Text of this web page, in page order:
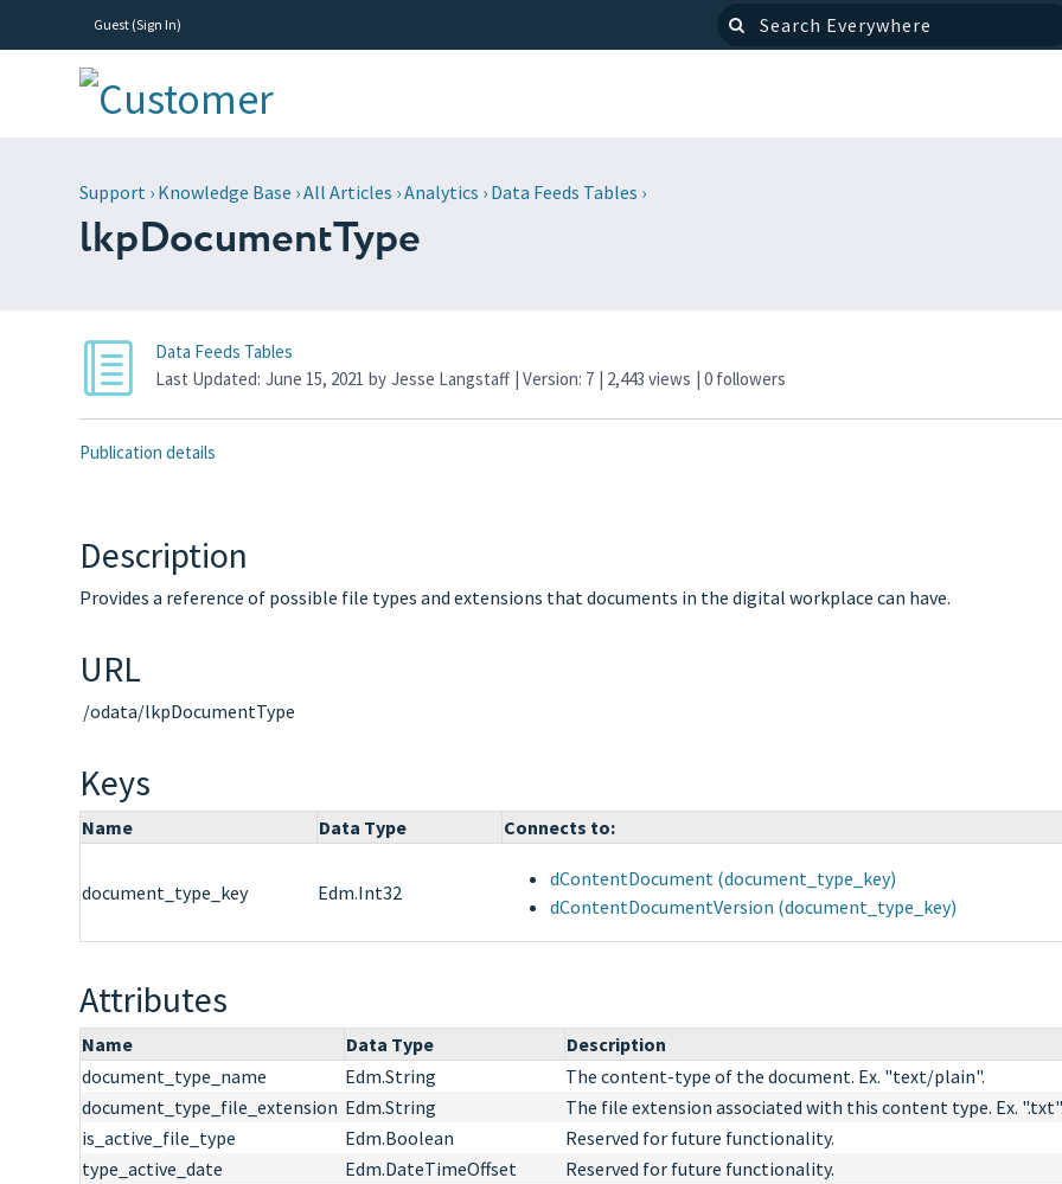
Guest (Sign In)
Support › Knowledge Base ›All Articles ›Analytics › Data Feeds Tables ›
lkpDocumentType
Data Feeds Tables
Last Updated: June 15, 2021 by Jesse Langstaff | Version: 7 | 2,443 views |0 followers
Publication details
Description
Provides a reference of possible file types and extensions that documents in the digital workplace can have.
URL
/odata/lkpDocumentType
Keys
Name Data Type Connects to:
document_type_key Edm.Int32
dContentDocument (document_type_key)
dContentDocumentVersion (document_type_key)
Attributes
Name Data Type
Description
document_type_name
Edm.String
The content-type of the document. Ex. "text/plain".
document_type_file_extension Edm.String
The file extension associated with this content type. Ex.
is_active_file_type
Edm.Boolean
Reserved for future functionality.
type_active_date
Edm.DateTimeOffset
Reserved for future functionality.